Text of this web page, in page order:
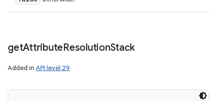
getAttributeResolutionStack
Added in API level 29